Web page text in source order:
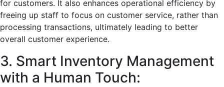
for customers. It also enhances operational efficiency by
freeing up staff to focus on customer service, rather than
processing transactions, ultimately leading to better
overall customer experience.
3. Smart Inventory Management
with a Human Touch: